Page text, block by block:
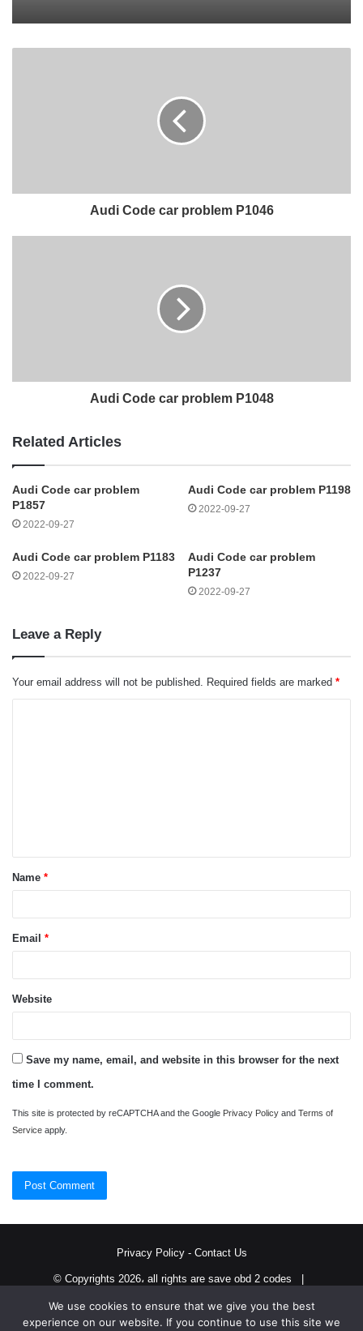
Audi Code car problem P1046
Audi Code car problem P1048
Related Articles
Audi Code car problem
P1857
2022-09-27
Audi Code car problem P1198
2022-09-27
Audi Code car problem P1183
2022-09-27
Audi Code car problem
P1237
2022-09-27
Leave a Reply
Your email address will not be published. Required fields are marked *
t
*Name *
Email *
Website
Save my name, email, and website in this browser for the next
time I comment.
This site is protected by reCAPTCHA and the Google Privacy Policy and Terms of
Service apply.
Privacy Policy- Contact Us
© Copyrights 2026، all rights are save obd 2 codes |
TwitterRSS
We use cookies to ensure that we give you the best
experience on our website. If you continue to use this site we